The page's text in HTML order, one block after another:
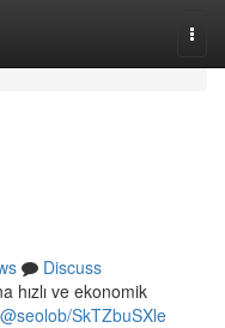
Discuss
hızlı ve ekonomik
SkTZbuSXle